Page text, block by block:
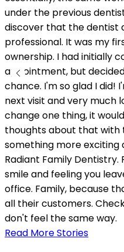
under the previous
discover that the dentist
professional. It was my
ownership. I had initially
appointment, but
chance. I'm so glad I did!
next visit and very much
change one thing, it
thoughts about that with
something more exciting
Radiant Family
smile and feeling you
office. Family, because
all their customers.
don't feel the same way.
Read More Stories